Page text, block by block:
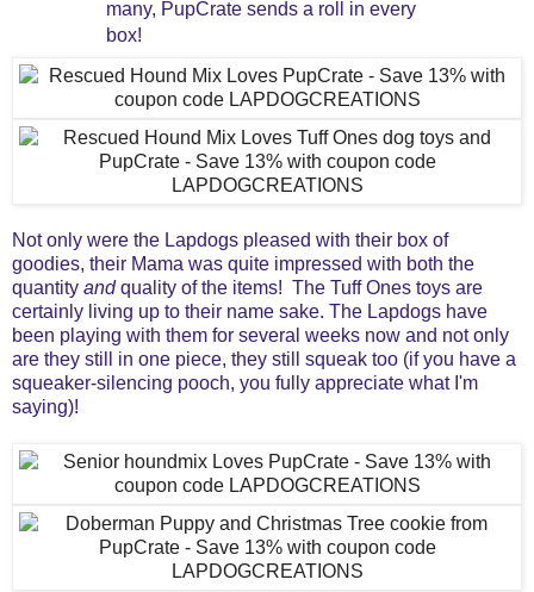
many, PupCrate sends a roll in every
box!
Not only were the Lapdogs pleased with their box of
goodies, their Mama was quite impressed with both the
quantity and quality of the items! The Tuff Ones toys are
certainly living up to their name sake. The Lapdogs have
been playing with them for several weeks now and not only
are they still in one piece, they still squeak too (if you have a
squeaker-silencing pooch, you fully appreciate what I'm
saying)!